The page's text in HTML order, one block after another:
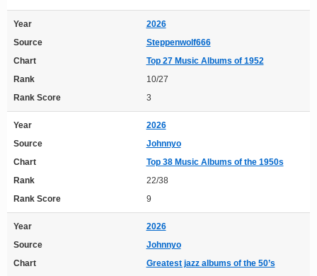
Year
2026
Source
Steppenwolf666
Chart
Top 27 Music Albums of 1952
Rank
10/27
Rank Score
3
Year
2026
Source
Johnnyo
Chart
Top 38 Music Albums of the 1950s
Rank
22/38
Rank Score
9
Year
2026
Source
Johnnyo
Chart
Greatest jazz albums of the 50’s